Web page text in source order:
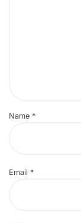
Name *
Email *